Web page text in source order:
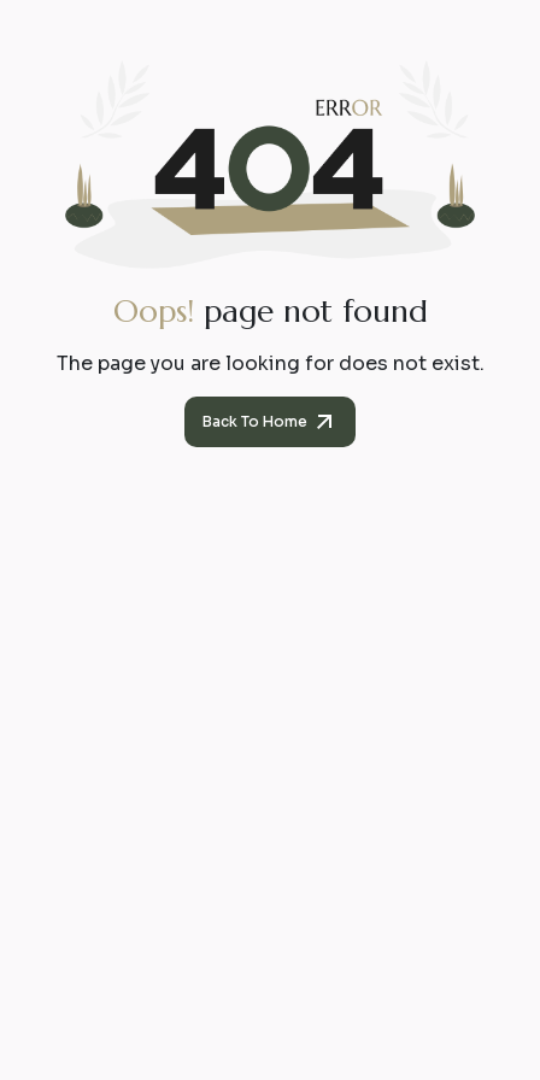
Oops! page not found
The page you are looking for does not exist.
Back To Home